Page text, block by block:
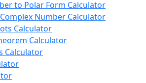
to Polar Form Calculator
Number Calculator
Calculator
Calculator
Calculator